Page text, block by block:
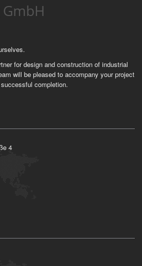
for design and construction of industrial
will be pleased to accompany your project
completion.
4